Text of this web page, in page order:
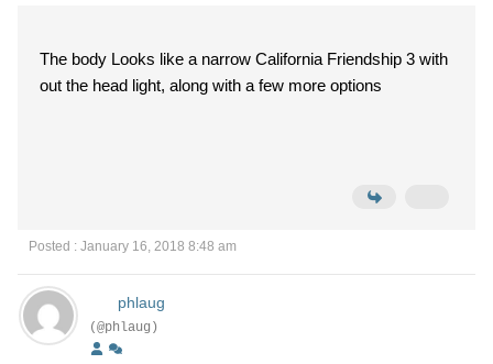
The body Looks like a narrow California Friendship 3 with
out the head light, along with a few more options
Posted : January 16, 2018 8:48 am
phlaug
(@phlaug)